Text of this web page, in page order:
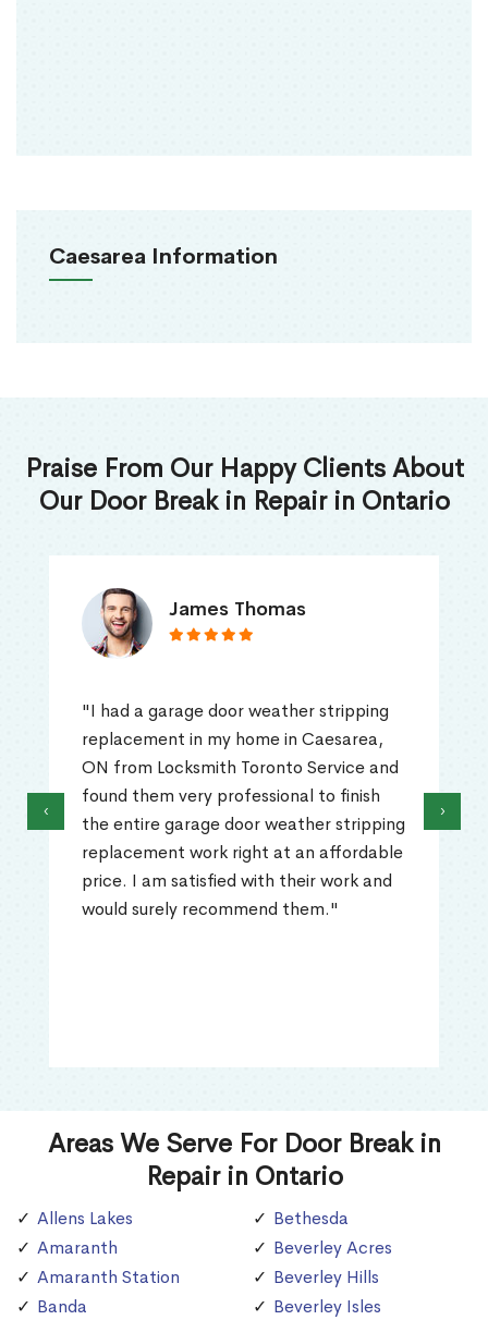
Caesarea Information
Praise From Our Happy Clients About
Our Door Break in Repair in Ontario
James Thomas
"I had a garage door weather stripping
replacement in my home in Caesarea,
ON from Locksmith Toronto Service and
found them very professional to finish
the entire garage door weather stripping
replacement work right at an affordable
price. I am satisfied with their work and
would surely recommend them."
‹ ›
Areas We Serve For Door Break in
Repair in Ontario
Allens Lakes
Amaranth
Amaranth Station
Banda
Bethesda
Beverley Acres
Beverley Hills
Beverley Isles